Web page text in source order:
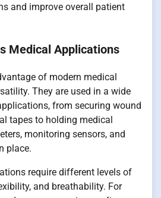
and improve overall patient
Medical Applications
of modern medical
They are used in a wide
from securing wound
tapes to holding medical
monitoring sensors, and
place.
require different levels of
and breathability. For